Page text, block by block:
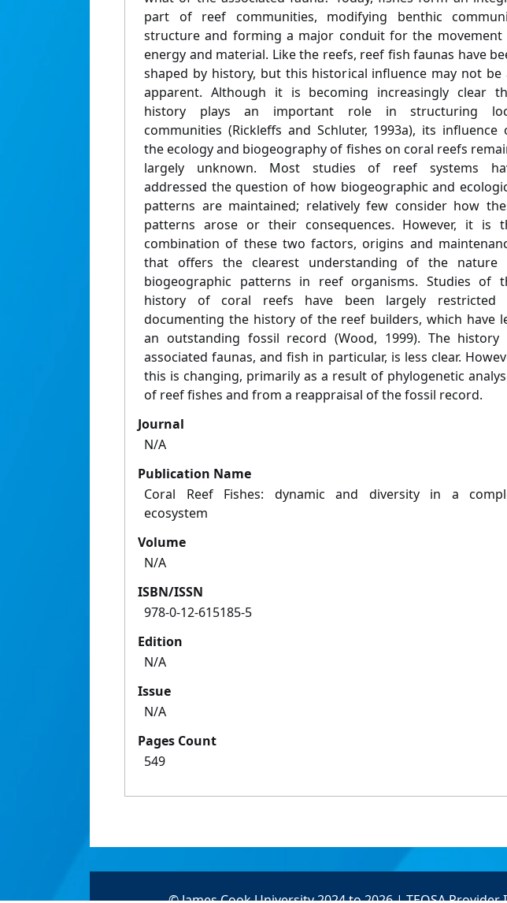
part of reef communities, modifying benthic
structure and forming a major conduit for the movement
energy and material. Like the reefs, reef fish faunas have
shaped by history, but this historical influence may not be
apparent. Although it is becoming increasingly clear
history plays an important role in structuring
communities (Rickleffs and Schluter, 1993a), its influence
the ecology and biogeography of fishes on coral reefs
largely unknown. Most studies of reef systems
addressed the question of how biogeographic and
patterns are maintained; relatively few consider how
patterns arose or their consequences. However, it is
combination of these two factors, origins and
that offers the clearest understanding of the nature
biogeographic patterns in reef organisms. Studies of
history of coral reefs have been largely restricted
documenting the history of the reef builders, which have
an outstanding fossil record (Wood, 1999). The history
associated faunas, and fish in particular, is less clear.
this is changing, primarily as a result of phylogenetic
of reef fishes and from a reappraisal of the fossil record.
Journal
N/A
Publication Name
Coral Reef Fishes: dynamic and diversity in a
ecosystem
Volume
N/A
ISBN/ISSN
978-0-12-615185-5
Edition
N/A
Issue
N/A
Pages Count
549
© James Cook University 2024 to 2026 | TEQSA Provider